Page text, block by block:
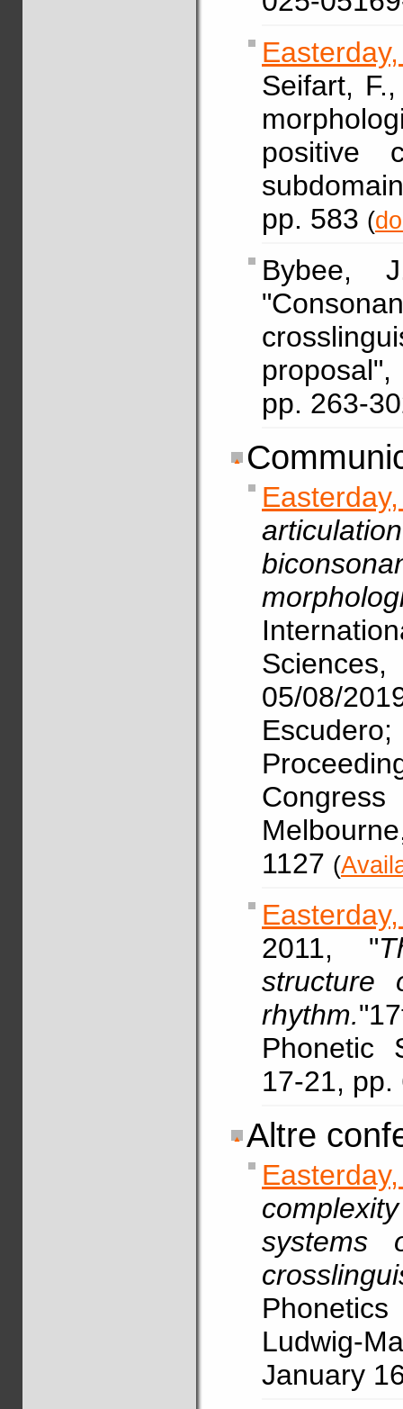
Seifart,
positive
pp. 583 (
pp. 263-
05/08/
1127 (
2011, "
structure
rhythm.
Phonetic
17-21,
Altre
systems
Ludwig-
January